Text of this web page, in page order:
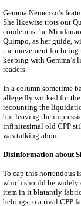
Gemma Nemenzo’s
She likewise trots out
condemns the
Quimpo, as her guide,
the movement for
keeping with Gemma’s
readers.
In a column sometime
allegedly worked for
recounting the
but leaving the
infinitesimal old CPP
was talking about.
Disinformation about
To cap this horrendous
which should be widely
item in it blatantly
belongs to a rival CPP